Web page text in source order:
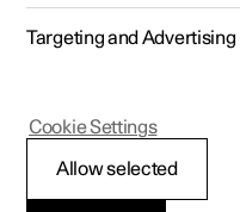
Electric
Targeting and Advertising
Allow selected
Cookie Settings